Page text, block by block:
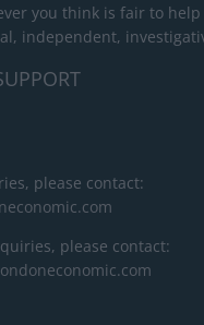
you think is fair to help
independent,
please contact:
please contact: